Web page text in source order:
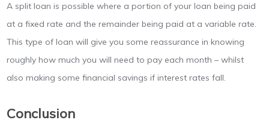
A split loan is possible where a portion of your loan being paid
at a fixed rate and the remainder being paid at a variable rate.
This type of loan will give you some reassurance in knowing
roughly how much you will need to pay each month – whilst
also making some financial savings if interest rates fall.
Conclusion